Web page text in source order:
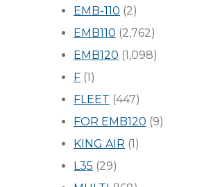
EMB-110 (2)
EMB110 (2,762)
EMB120 (1,098)
F (1)
FLEET (447)
FOR EMB120 (9)
KING AIR (1)
L35 (29)